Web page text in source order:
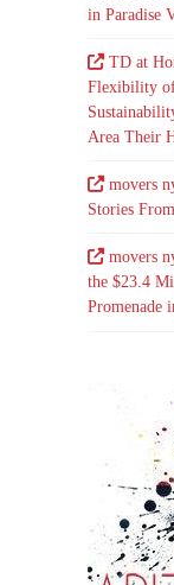
in Paradise
TD at
Flexibility of
Area Their
movers
Stories
movers
the $23.4
Promenade